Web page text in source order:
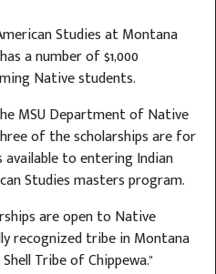
Studies at Montana
a number of $1,000
Native students.
MSU Department of Native
of the scholarships are for
to entering Indian
Studies masters program.
are open to Native
recognized tribe in Montana
Tribe of Chippewa."